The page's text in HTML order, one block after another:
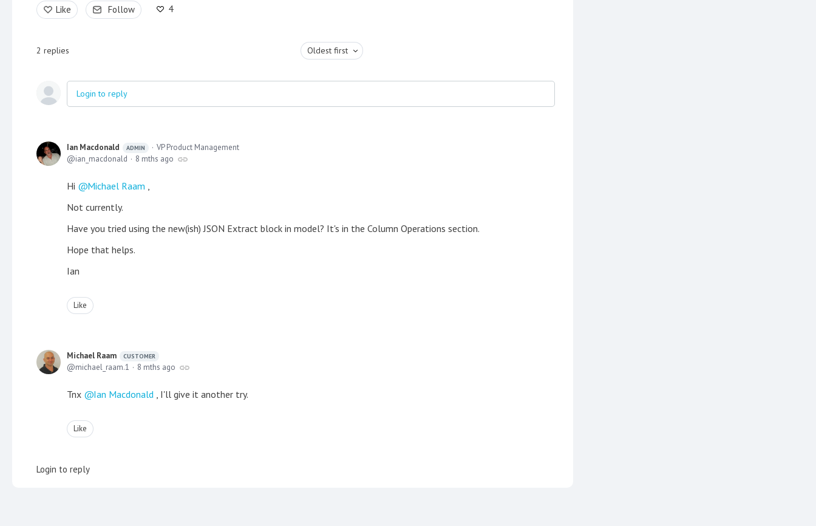
Like Follow 4
2 replies Oldest first
Login to reply
Ian Macdonald ADMIN
VP Product Management
ian_macdonald
8 mths ago
Hi Michael Raam
Not currently.
Have you tried using the new(ish) JSON Extract block in model? It's in the Column Operations section.
Hope that helps.
Ian
Like
Michael Raam CUSTOMER
michael_raam.1 8 mths ago
Tnx Ian Macdonald , I'll give it another try.
Like
Login to reply